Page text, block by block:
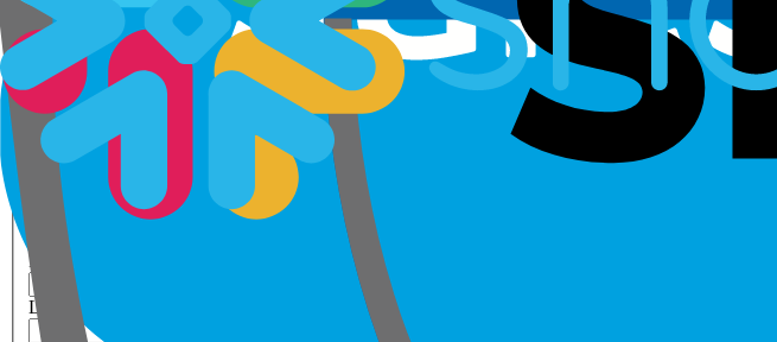
Step 1 of 3
Your details
Please enter work email below
Work Email *
Next
First Name
Last Name